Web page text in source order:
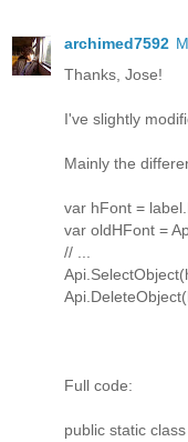
archimed7592
Thanks, Jose!
I've slightly
Mainly the
var hFont =
var oldHFont =
// ...
Full code:
public static